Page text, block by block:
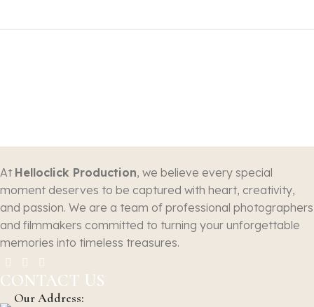
At Helloclick Production, we believe every special
moment deserves to be captured with heart, creativity,
and passion. We are a team of professional photographers
and filmmakers committed to turning your unforgettable
memories into timeless treasures.
CONTACT US
Our Address: